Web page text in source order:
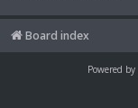
Board index
Powered by